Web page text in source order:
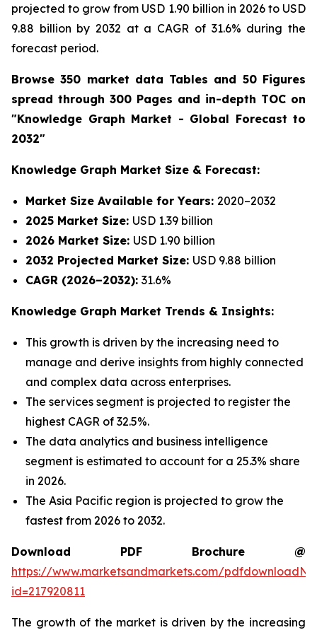
projected to grow from USD 1.90 billion in 2026 to USD
9.88 billion by 2032 at a CAGR of 31.6% during the
forecast period.
Browse 350 market data Tables and 50 Figures
spread through 300 Pages and in-depth TOC on
"Knowledge Graph Market - Global Forecast to
2032"
Knowledge Graph Market Size & Forecast:
Market Size Available for Years: 2020–2032
2025 Market Size: USD 1.39 billion
2026 Market Size: USD 1.90 billion
2032 Projected Market Size: USD 9.88 billion
CAGR (2026–2032): 31.6%
Knowledge Graph Market Trends & Insights:
This growth is driven by the increasing need to
manage and derive insights from highly connected
and complex data across enterprises.
The services segment is projected to register the
highest CAGR of 32.5%.
The data analytics and business intelligence
segment is estimated to account for a 25.3% share
in 2026.
The Asia Pacific region is projected to grow the
fastest from 2026 to 2032.
Download PDF Brochure @
https://www.marketsandmarkets.com/
id=217920811
The growth of the market is driven by the increasing